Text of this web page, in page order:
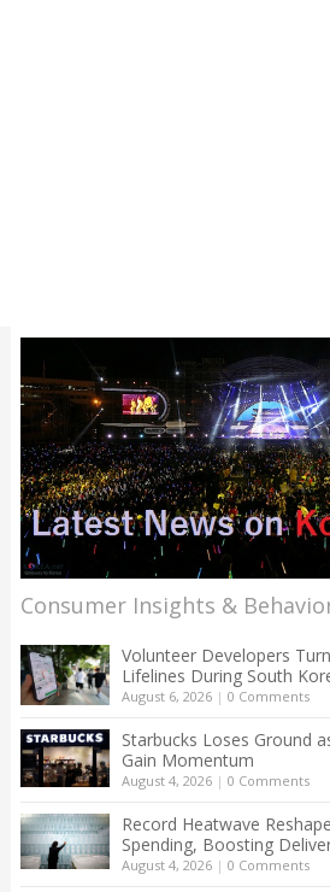
Consumer Insights &
Volunteer Developers
Lifelines During South
August 6, 2026| 0 Comments
Starbucks Loses Ground
Gain Momentum
August 4, 2026| 0 Comments
Record Heatwave
Spending, Boosting
August 4, 2026| 0 Comments